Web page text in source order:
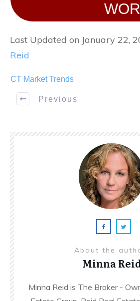
Last Updated on January 22,
Reid
CT Market Trends
Previous
About the
Minna
Minna Reid is The Broker -